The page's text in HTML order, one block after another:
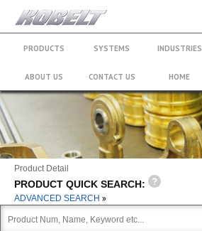
PRODUCTS SYSTEMS INDUSTRIES
ABOUT US CONTACT US HOME
Product Detail
PRODUCT QUICK SEARCH:
ADVANCED SEARCH